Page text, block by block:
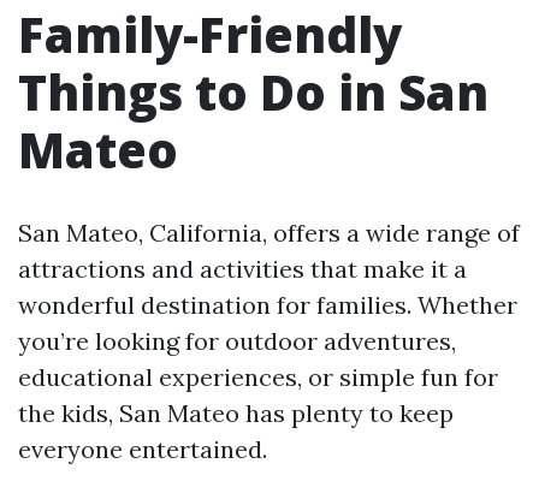
Family-Friendly
Things to Do in San
Mateo
San Mateo, California, offers a wide range of
attractions and activities that make it a
wonderful destination for families. Whether
you’re looking for outdoor adventures,
educational experiences, or simple fun for
the kids, San Mateo has plenty to keep
everyone entertained.